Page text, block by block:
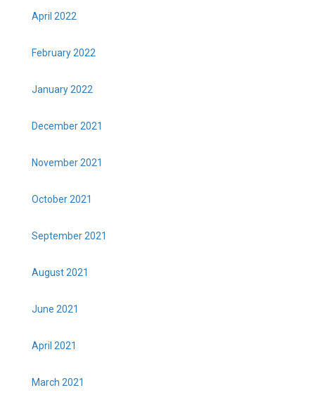
April 2022
February 2022
January 2022
December 2021
November 2021
October 2021
September 2021
August 2021
June 2021
April 2021
March 2021